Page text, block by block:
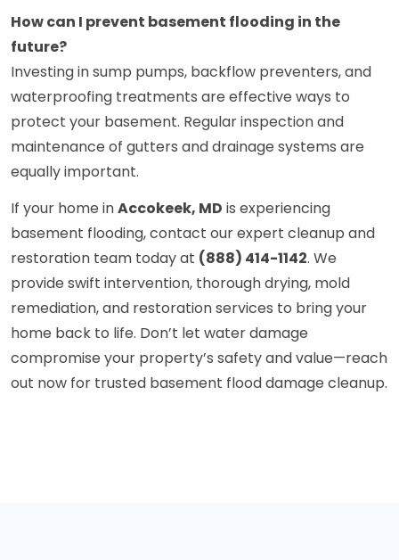
How can I prevent basement flooding in the
future?
Investing in sump pumps, backflow preventers, and
waterproofing treatments are effective ways to
protect your basement. Regular inspection and
maintenance of gutters and drainage systems are
equally important.
If your home inAccokeek, MD is experiencing
basement flooding, contact our expert cleanup and
restoration team today at (888) 414-1142. We
provide swift intervention, thorough drying, mold
remediation, and restoration services to bring your
home back to life. Don’t let water damage
compromise your property’s safety and value—reach
out now for trusted basement flood damage cleanup.